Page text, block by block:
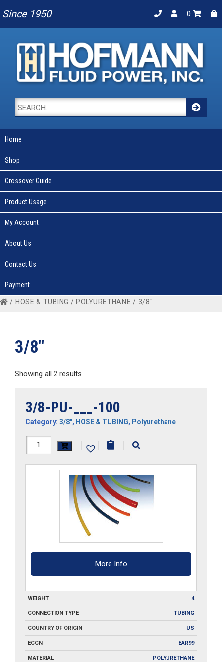
Since 1950 0
Home
Shop
Crossover Guide
Product Usage
My Account
About Us
Contact Us
Payment
/ HOSE & TUBING /POLYURETHANE / 3/8"
3/8"
Showing all 2 results
3/8-PU-___-100
Category: 3/8", HOSE & TUBING, Polyurethane
3/8-
| | |
More Info
WEIGHT 4
CONNECTION TYPE TUBING
COUNTRY OF ORIGIN US
ECCN EAR99
MATERIAL POLYURETHANE